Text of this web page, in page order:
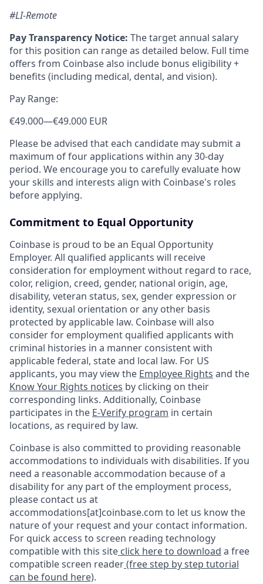
#LI-Remote
Pay Transparency Notice: The target annual salary
for this position can range as detailed below. Full time
offers from Coinbase also include bonus eligibility +
benefits (including medical, dental, and vision).
Pay Range:
€49.000—€49.000 EUR
Please be advised that each candidate may submit a
maximum of four applications within any 30-day
period. We encourage you to carefully evaluate how
your skills and interests align with Coinbase's roles
before applying.
Commitment to Equal Opportunity
Coinbase is proud to be an Equal Opportunity
Employer. All qualified applicants will receive
consideration for employment without regard to race,
color, religion, creed, gender, national origin, age,
disability, veteran status, sex, gender expression or
identity, sexual orientation or any other basis
protected by applicable law. Coinbase will also
consider for employment qualified applicants with
criminal histories in a manner consistent with
applicable federal, state and local law. For US
applicants, you may view the Employee Rights and the
Know Your Rights notices by clicking on their
corresponding links. Additionally, Coinbase
participates in the E-Verify program in certain
locations, as required by law.
Coinbase is also committed to providing reasonable
accommodations to individuals with disabilities. If you
need a reasonable accommodation because of a
disability for any part of the employment process,
please contact us at
accommodations[at]coinbase.com to let us know the
nature of your request and your contact information.
For quick access to screen reading technology
compatible with this site click here to download a free
compatible screen reader(free step by step tutorial
can be found here).